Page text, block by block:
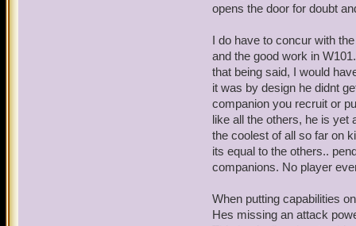
companions."
opens the door for doubt
I do have to concur with
and the good work in
that being said, I would
it was by design he didnt
companion you recruit or
like all the others, he is yet
the coolest of all so far on
its equal to the others..
companions. No player
When putting capabilities
Hes missing an attack